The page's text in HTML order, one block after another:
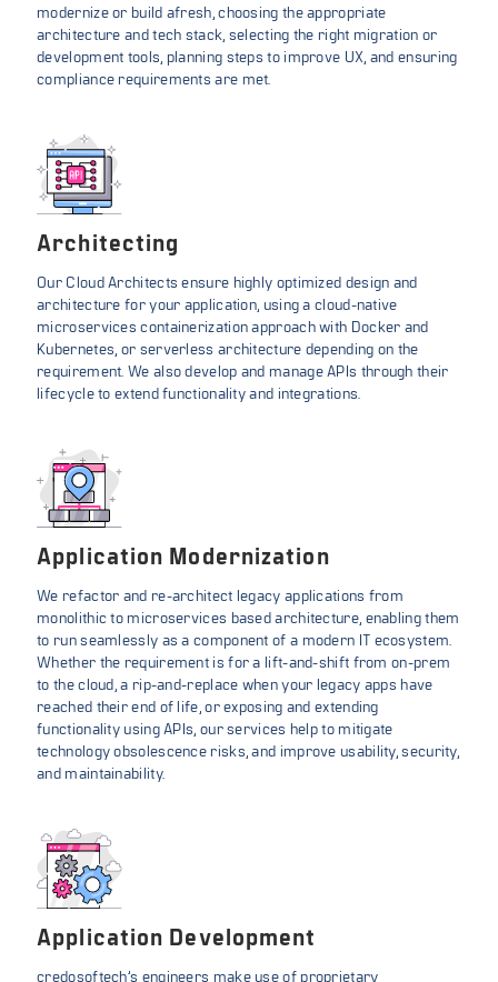
modernize or build afresh, choosing the appropriate
architecture and tech stack, selecting the right migration or
development tools, planning steps to improve UX, and ensuring
compliance requirements are met.
Architecting
Our Cloud Architects ensure highly optimized design and
architecture for your application, using a cloud-native
microservices containerization approach with Docker and
Kubernetes, or serverless architecture depending on the
requirement. We also develop and manage APIs through their
lifecycle to extend functionality and integrations.
Application Modernization
We refactor and re-architect legacy applications from
monolithic to microservices based architecture, enabling them
to run seamlessly as a component of a modern IT ecosystem.
Whether the requirement is for a lift-and-shift from on-prem
to the cloud, a rip-and-replace when your legacy apps have
reached their end of life, or exposing and extending
functionality using APIs, our services help to mitigate
technology obsolescence risks, and improve usability, security,
and maintainability.
Application Development
credosoftech’s engineers make use of proprietary